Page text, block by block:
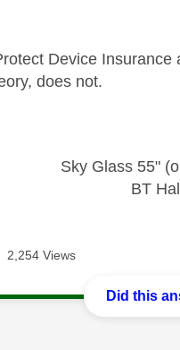
Device
does not.
Sky Glass 55"
BT
2,254 Views
Did this